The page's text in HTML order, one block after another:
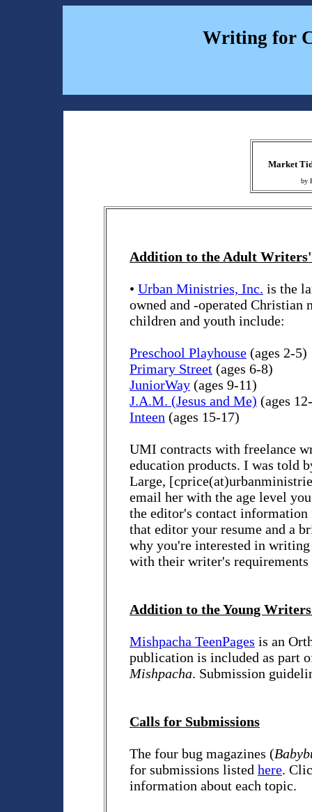
Writing for
Market
by
Addition to the Adult
• Urban Ministries, Inc. is the
owned and -operated
children and youth include:
Preschool Playhouse (ages 2-5)
Primary Street (ages 6-8)
JuniorWay (ages 9-11)
J.A.M. (Jesus and Me) (ages
Inteen (ages 15-17)
UMI contracts with freelance
education products. I was told
Large,
email her with the age level
the editor's contact information
that editor your resume and a
why you're interested in
with their writer's requirements
Addition to the Young
Mishpacha TeenPages is an
publication is included as part
Mishpacha. Submission
Calls for Submissions
The four bug magazines (
for submissions listed here.
information about each topic.